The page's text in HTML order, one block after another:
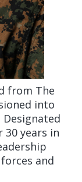
from The
into
30 years in
and